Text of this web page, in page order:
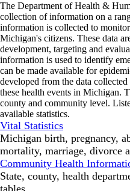
The Department of Health &
collection of information on a
information is collected to
Michigan's citizens. These data
development, targeting and
information is used to identify
can be made available for
developed from the data
these health events in Michigan.
county and community level.
available statistics.
Vital Statistics
Michigan birth, pregnancy,
mortality, marriage, divorce
Community Health
State, county, health
tables.